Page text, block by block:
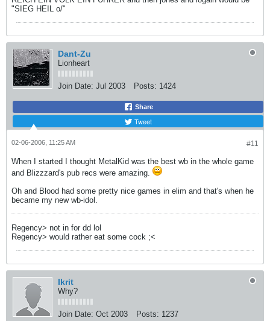
"SIEG HEIL o/"
Dant-Zu
Lionheart
Join Date: Jul 2003 Posts: 1424
Share
Tweet
#11
02-06-2006, 11:25 AM
When I started I thought MetalKid was the best wb in the whole game
and Blizzzard's pub recs were amazing.
Oh and Blood had some pretty nice games in elim and that's when he
became my new wb-idol.
Regency> not in for dd lol
Regency> would rather eat some cock ;<
Ikrit
Why?
Join Date: Oct 2003 Posts: 1237